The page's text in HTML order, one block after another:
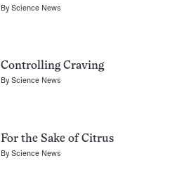
ByScience News
Controlling Craving
ByScience News
For the Sake of Citrus
ByScience News